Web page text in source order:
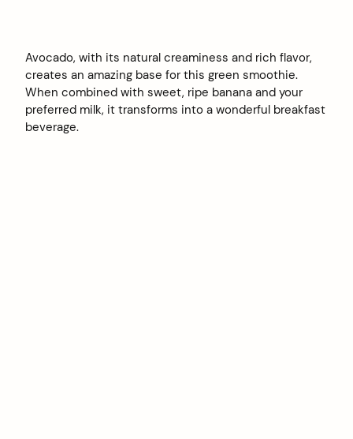
Avocado, with its natural creaminess and rich flavor,
creates an amazing base for this green smoothie.
When combined with sweet, ripe banana and your
preferred milk, it transforms into a wonderful breakfast
beverage.